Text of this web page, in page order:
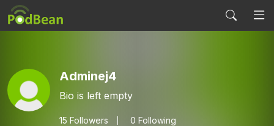
Adminej4
Bio is left empty
15 Followers 0 Following